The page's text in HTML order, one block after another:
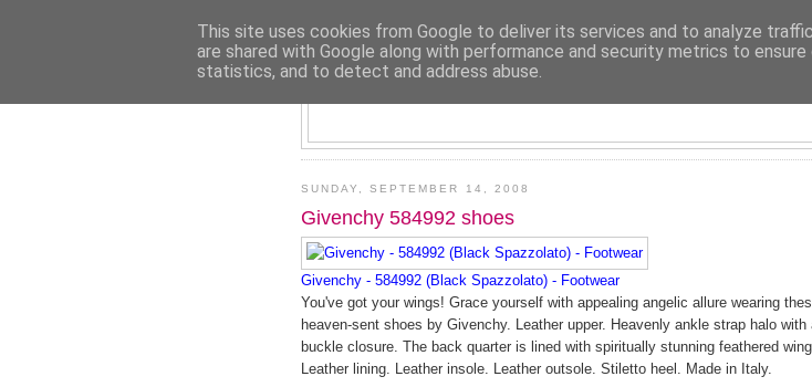
SUNDAY, SEPTEMBER 14, 2008
Givenchy 584992 shoes
Givenchy - 584992 (Black Spazzolato) - Footwear
You've got your wings! Grace yourself with appealing angelic allure wearing
heaven-sent shoes by Givenchy. Leather upper. Heavenly ankle strap halo with
buckle closure. The back quarter is lined with spiritually stunning feathered
Leather lining. Leather insole. Leather outsole. Stiletto heel. Made in Italy.
This site uses cookies from Google to deliver its services and to analyze
are shared with Google along with performance and security metrics to
statistics, and to detect and address abuse.